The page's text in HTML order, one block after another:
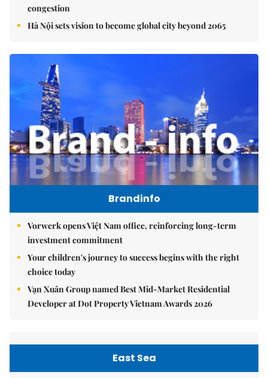
congestion
Hà Nội sets vision to become global city beyond 2065
Brandinfo
Vorwerk opens Việt Nam office, reinforcing long-term
investment commitment
Your children's journey to success begins with the right
choice today
Vạn Xuân Group named Best Mid-Market Residential
Developer at Dot Property Vietnam Awards 2026
East Sea